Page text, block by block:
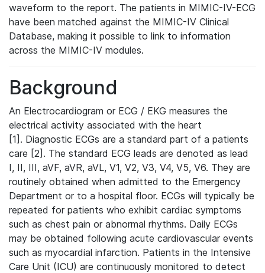
waveform to the report. The patients in MIMIC-IV-ECG
have been matched against the MIMIC-IV Clinical
Database, making it possible to link to information
across the MIMIC-IV modules.
Background
An Electrocardiogram or ECG / EKG measures the
electrical activity associated with the heart
[1]. Diagnostic ECGs are a standard part of a patients
care [2]. The standard ECG leads are denoted as lead
I, II, III, aVF, aVR, aVL, V1, V2, V3, V4, V5, V6. They are
routinely obtained when admitted to the Emergency
Department or to a hospital floor. ECGs will typically be
repeated for patients who exhibit cardiac symptoms
such as chest pain or abnormal rhythms. Daily ECGs
may be obtained following acute cardiovascular events
such as myocardial infarction. Patients in the Intensive
Care Unit (ICU) are continuously monitored to detect